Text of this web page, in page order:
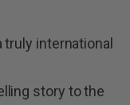
truly international
story to the